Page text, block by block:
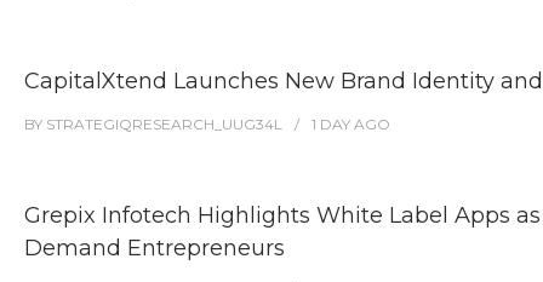
CapitalXtend Launches New Brand Identity
BY STRATEGIQRESEARCH_UUG34L 1 DAY AGO
Grepix Infotech Highlights White Label Apps
Demand Entrepreneurs